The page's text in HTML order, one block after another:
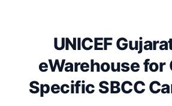
UNICEF
eWarehouse for
Specific SBCC